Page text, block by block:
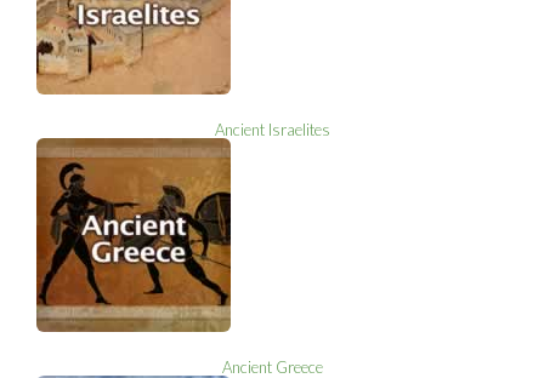
Ancient Israelites
Ancient Greece